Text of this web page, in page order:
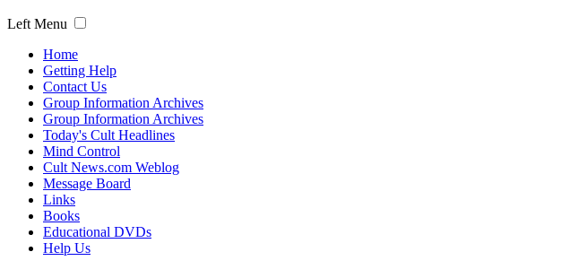
Left Menu
Home
Getting Help
Contact Us
Group Information Archives
Group Information Archives
Today's Cult Headlines
Mind Control
Cult News.com Weblog
Message Board
Links
Books
Educational DVDs
Help Us